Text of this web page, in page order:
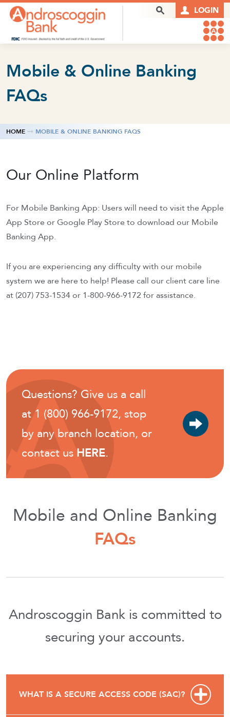
Skip to content Search Box LOGIN
Mobile & Online Banking
FAQs
HOME MOBILE & ONLINE BANKING FAQS
Our Online Platform
For Mobile Banking App: Users will need to visit the Apple
App Store or Google Play Store to download our Mobile
Banking App.
If you are experiencing any difficulty with our mobile
system we are here to help! Please call our client care line
at (207) 753-1534 or 1-800-966-9172 for assistance.
Questions? Give us a call
at 1 (800) 966-9172, stop
by any branch location, or
contact usHERE.
Mobile and Online Banking
FAQs
Androscoggin Bank is committed to
securing your accounts.
WHAT IS A SECURE ACCESS CODE (SAC)?